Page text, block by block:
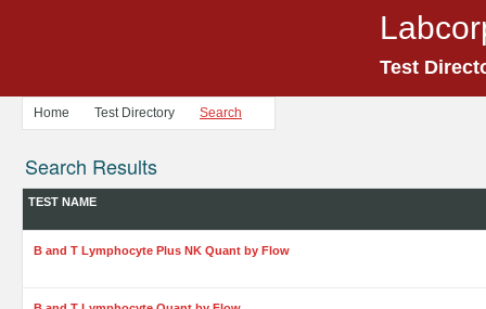
Test
Home Test Directory Search
Search Results
TEST NAME
B and T Lymphocyte Plus NK Quant by Flow